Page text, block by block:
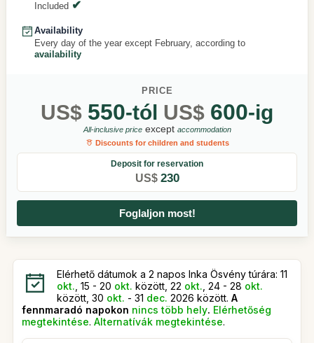
Included
Availability
Every day of the year except February, according to
availability
PRICE
US$ 550-tól US$ 600-ig
All-inclusive priceexcept accommodation
Discounts for children and students
Deposit for reservation
US$ 230
Foglaljon most!
Elérhető dátumok a 2 napos Inka Ösvény túrára: 11
okt. , 15 - 20 okt. között, 22 okt. , 24 - 28 okt.
között, 30 okt. - 31 dec. 2026 között. A
fennmaradó napokon nincs több hely. Elérhetőség
megtekintése. Alternatívák megtekintése.